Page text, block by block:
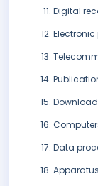
Digital
Data